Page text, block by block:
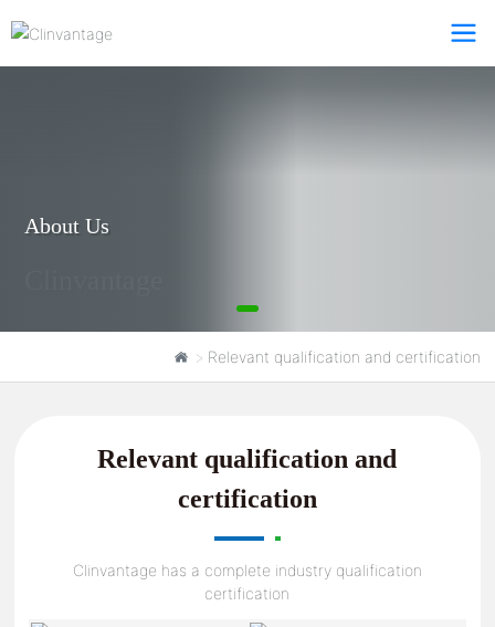
About Us
Relevant qualification and certification
Relevant qualification and
certification
Clinvantage has a complete industry qualification
certification